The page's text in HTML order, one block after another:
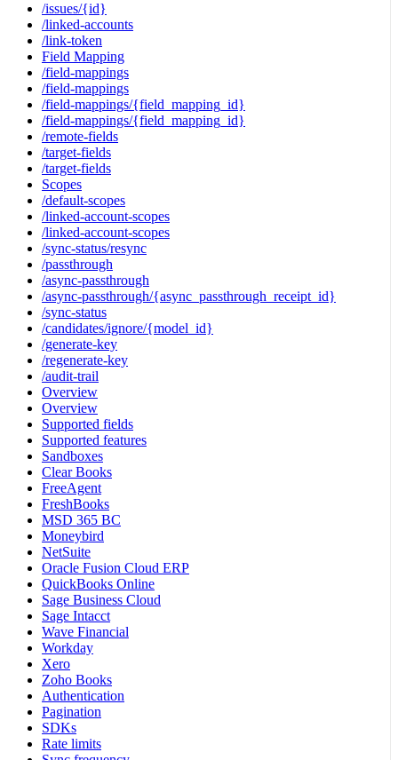
/issues/{id}
/linked-accounts
/link-token
Field Mapping
/field-mappings
/field-mappings
/field-mappings/{field_mapping_id}
/field-mappings/{field_mapping_id}
/remote-fields
/target-fields
/target-fields
Scopes
/default-scopes
/linked-account-scopes
/linked-account-scopes
/sync-status/resync
/passthrough
/async-passthrough
/async-passthrough/{async_passthrough_receipt_id}
/sync-status
/candidates/ignore/{model_id}
/generate-key
/regenerate-key
/audit-trail
Overview
Overview
Supported fields
Supported features
Sandboxes
Clear Books
FreeAgent
FreshBooks
MSD 365 BC
Moneybird
NetSuite
Oracle Fusion Cloud ERP
QuickBooks Online
Sage Business Cloud
Sage Intacct
Wave Financial
Workday
Xero
Zoho Books
Authentication
Pagination
SDKs
Rate limits